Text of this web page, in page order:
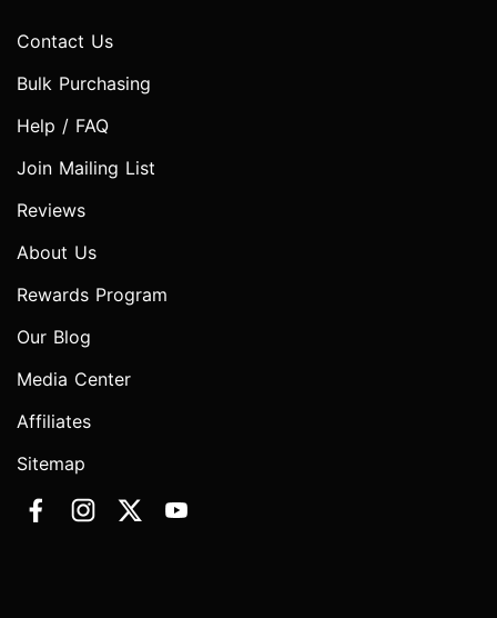
Contact Us
Bulk Purchasing
Help / FAQ
Join Mailing List
Reviews
About Us
Rewards Program
Our Blog
Media Center
Affiliates
Sitemap